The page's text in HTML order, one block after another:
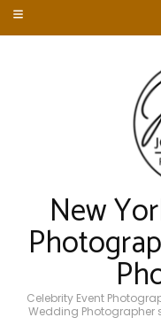
New
Celebrity Event
Wedding Photographer